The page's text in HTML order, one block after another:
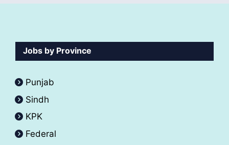
Jobs by Province
Punjab
Sindh
KPK
Federal